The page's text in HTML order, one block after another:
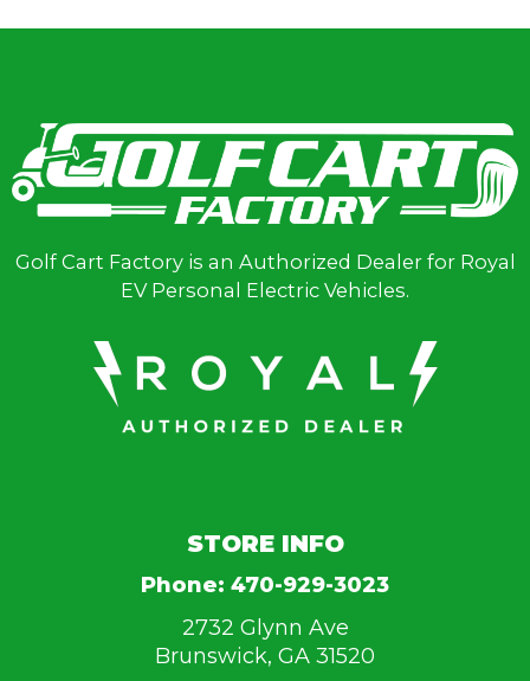
Golf Cart Factory is an Authorized Dealer for Royal
EV Personal Electric Vehicles.
STORE INFO
Phone: 470-929-3023
2732 Glynn Ave
Brunswick, GA 31520